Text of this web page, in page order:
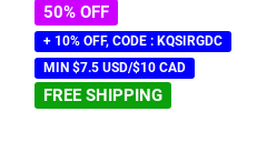
50% OFF
+ 10% OFF, CODE : KQSIRGDC
MIN $7.5 USD/$10 CAD
FREE SHIPPING